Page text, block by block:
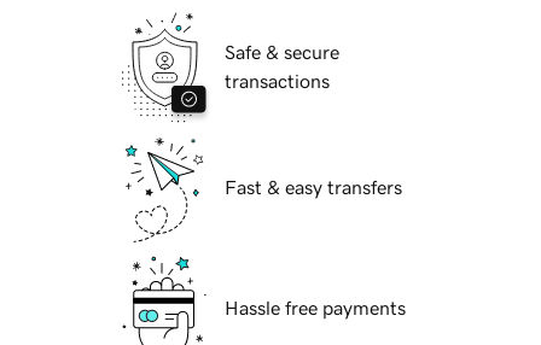
Safe & secure
transactions
Fast & easy transfers
Hassle free payments